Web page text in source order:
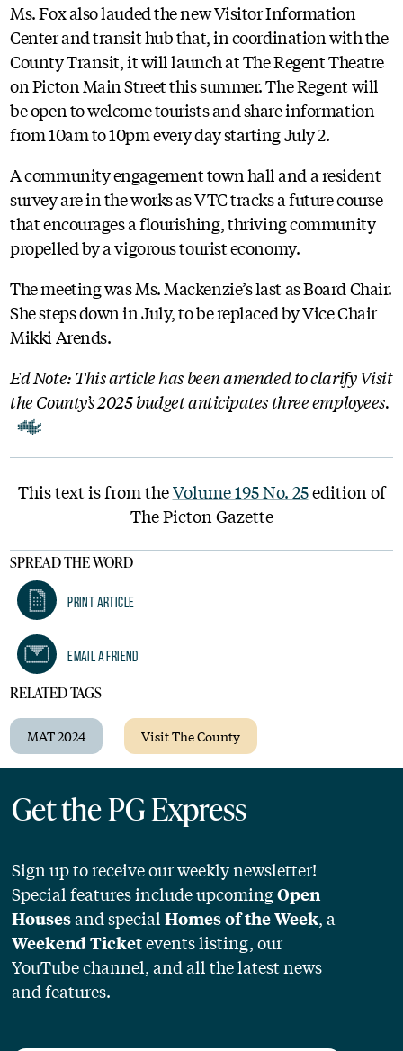
Ms. Fox also lauded the new Visitor Information
Center and transit hub that, in coordination with the
County Transit, it will launch at The Regent Theatre
on Picton Main Street this summer. The Regent will
be open to welcome tourists and share information
from 10am to 10pm every day starting July 2.
A community engagement town hall and a resident
survey are in the works as VTC tracks a future course
that encourages a flourishing, thriving community
propelled by a vigorous tourist economy.
The meeting was Ms. Mackenzie’s last as Board Chair.
She steps down in July, to be replaced by Vice Chair
Mikki Arends.
Ed Note: This article has been amended to clarify Visit
the County’s 2025 budget anticipates three employees.
This text is from theVolume 195 No. 25edition of
The Picton Gazette
SPREAD THE WORD
Print Article
Email A Friend
RELATED TAGS
MAT 2024 Visit The County
Get the PG Express
Sign up to receive our weekly newsletter!
Special features include upcomingOpen
Housesand specialHomes of the Week, a
Weekend Ticketevents listing, our
YouTube channel, and all the latest news
and features.